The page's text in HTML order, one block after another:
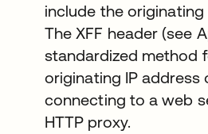
include the originating
The XFF header (see
standardized method
originating IP address
connecting to a web
HTTP proxy.